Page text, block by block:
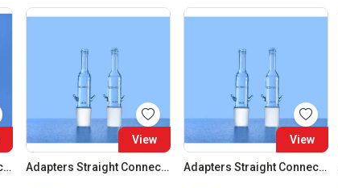
Adapters Straight Connection With Stopcock Cone 19:26
View
Adapters Straight Connection Cone 29:32
View
Adapters Straight Connection Cone 34:35